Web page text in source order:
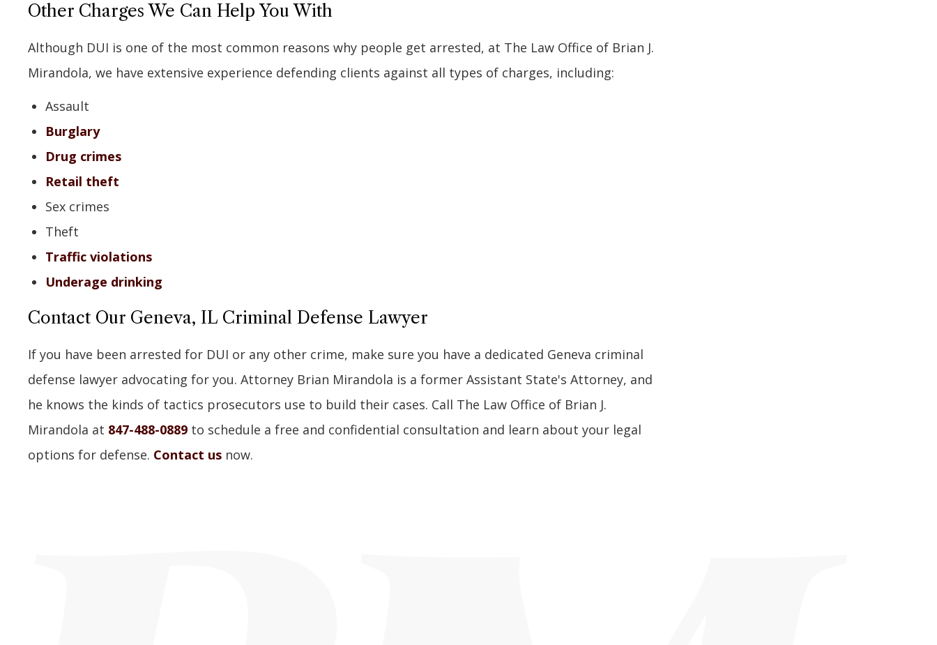
Other Charges We Can Help You With
Although DUI is one of the most common reasons why people get arrested, at The Law Office of Brian J.
Mirandola, we have extensive experience defending clients against all types of charges, including:
Assault
Burglary
Drug crimes
Retail theft
Sex crimes
Theft
Traffic violations
Underage drinking
Contact Our Geneva, IL Criminal Defense Lawyer
If you have been arrested for DUI or any other crime, make sure you have a dedicated Geneva criminal
defense lawyer advocating for you. Attorney Brian Mirandola is a former Assistant State's Attorney, and
he knows the kinds of tactics prosecutors use to build their cases. Call The Law Office of Brian J.
Mirandola at 847-488-0889 to schedule a free and confidential consultation and learn about your legal
options for defense. Contact us now.